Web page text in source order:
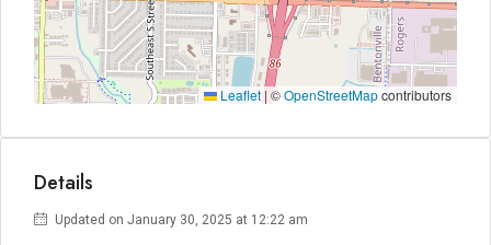
Leaflet | ©OpenStreetMapcontributors
Details
Updated on January 30, 2025 at 12:22 am